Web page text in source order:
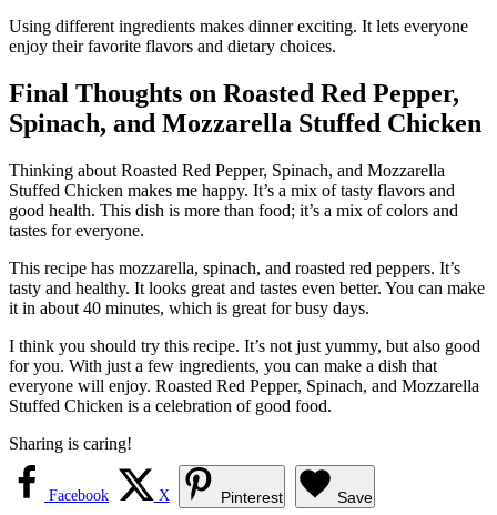
Using different ingredients makes dinner exciting. It lets everyone
enjoy their favorite flavors and dietary choices.
Final Thoughts on Roasted Red Pepper,
Spinach, and Mozzarella Stuffed Chicken
Thinking about Roasted Red Pepper, Spinach, and Mozzarella
Stuffed Chicken makes me happy. It’s a mix of tasty flavors and
good health. This dish is more than food; it’s a mix of colors and
tastes for everyone.
This recipe has mozzarella, spinach, and roasted red peppers. It’s
tasty and healthy. It looks great and tastes even better. You can make
it in about 40 minutes, which is great for busy days.
I think you should try this recipe. It’s not just yummy, but also good
for you. With just a few ingredients, you can make a dish that
everyone will enjoy. Roasted Red Pepper, Spinach, and Mozzarella
Stuffed Chicken is a celebration of good food.
Sharing is caring!
Facebook X Pinterest Save